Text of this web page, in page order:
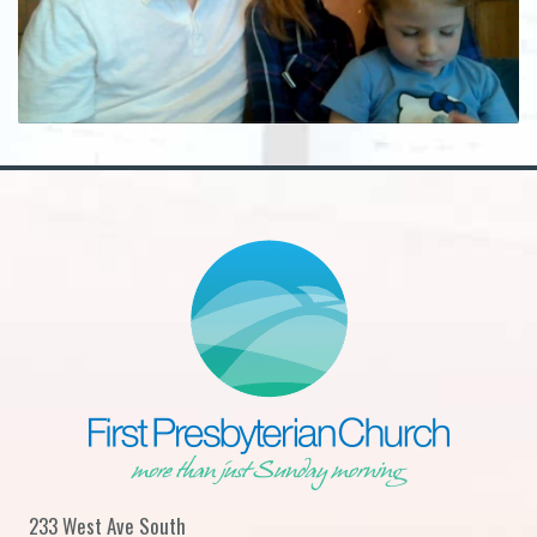
233 West Ave South